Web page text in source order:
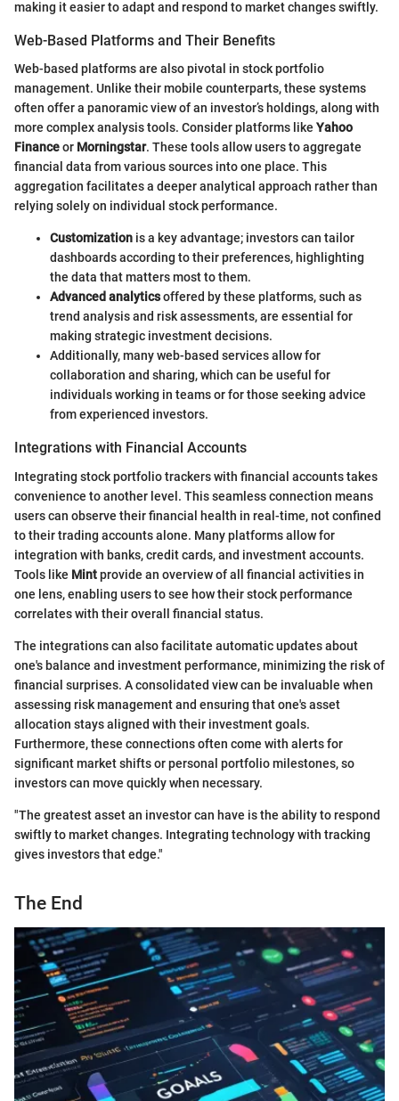
making it easier to adapt and respond to market changes swiftly.
Web-Based Platforms and Their Benefits
Web-based platforms are also pivotal in stock portfolio
management. Unlike their mobile counterparts, these systems
often offer a panoramic view of an investor’s holdings, along with
more complex analysis tools. Consider platforms like Yahoo
Financeor Morningstar. These tools allow users to aggregate
financial data from various sources into one place. This
aggregation facilitates a deeper analytical approach rather than
relying solely on individual stock performance.
Customization is a key advantage; investors can tailor
dashboards according to their preferences, highlighting
the data that matters most to them.
Advanced analyticsoffered by these platforms, such as
trend analysis and risk assessments, are essential for
making strategic investment decisions.
Additionally, many web-based services allow for
collaboration and sharing, which can be useful for
individuals working in teams or for those seeking advice
from experienced investors.
Integrations with Financial Accounts
Integrating stock portfolio trackers with financial accounts takes
convenience to another level. This seamless connection means
users can observe their financial health in real-time, not confined
to their trading accounts alone. Many platforms allow for
integration with banks, credit cards, and investment accounts.
Tools like Mintprovide an overview of all financial activities in
one lens, enabling users to see how their stock performance
correlates with their overall financial status.
The integrations can also facilitate automatic updates about
one's balance and investment performance, minimizing the risk of
financial surprises. A consolidated view can be invaluable when
assessing risk management and ensuring that one's asset
allocation stays aligned with their investment goals.
Furthermore, these connections often come with alerts for
significant market shifts or personal portfolio milestones, so
investors can move quickly when necessary.
"The greatest asset an investor can have is the ability to respond
swiftly to market changes. Integrating technology with tracking
gives investors that edge."
The End